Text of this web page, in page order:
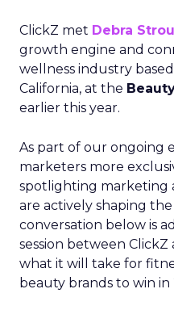
ClickZ met Debra
growth engine and
wellness industry
California, at the
earlier this year.
As part of our ongoing
marketers more
spotlighting marketing
are actively shaping
conversation below is
session between
what it will take for
beauty brands to win in